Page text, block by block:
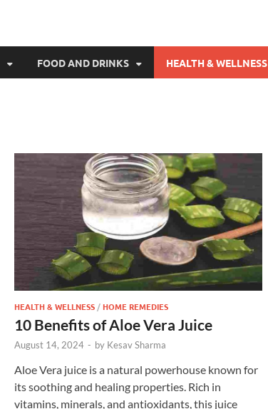
FOOD AND DRINKS HEALTH & WELLNESS
HEALTH & WELLNESS/HOME REMEDIES
10 Benefits of Aloe Vera Juice
August 14, 2024 - by Kesav Sharma
Aloe Vera juice is a natural powerhouse known for
its soothing and healing properties. Rich in
vitamins, minerals, and antioxidants, this juice